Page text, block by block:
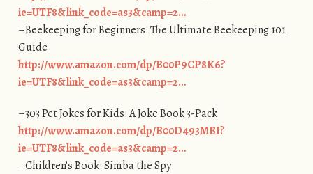
ie=UTF8&link_code=as3&camp=2…
–Beekeeping for Beginners: The Ultimate Beekeeping 101
Guide
http://www.amazon.com/dp/B00P9CP8K6?
ie=UTF8&link_code=as3&camp=2…
–303 Pet Jokes for Kids: A Joke Book 3-Pack
http://www.amazon.com/dp/B00D493MBI?
ie=UTF8&link_code=as3&camp=2…
–Children’s Book: Simba the Spy